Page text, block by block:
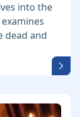
into the
dead and